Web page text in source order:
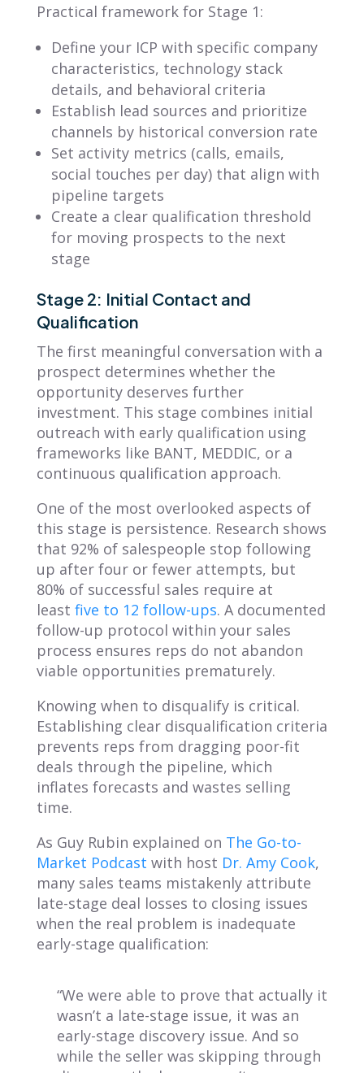
Practical framework for Stage 1:
Define your ICP with specific company
characteristics, technology stack
details, and behavioral criteria
Establish lead sources and prioritize
channels by historical conversion rate
Set activity metrics (calls, emails,
social touches per day) that align with
pipeline targets
Create a clear qualification threshold
for moving prospects to the next
stage
Stage 2: Initial Contact and
Qualification
The first meaningful conversation with a
prospect determines whether the
opportunity deserves further
investment. This stage combines initial
outreach with early qualification using
frameworks like BANT, MEDDIC, or a
continuous qualification approach.
One of the most overlooked aspects of
this stage is persistence. Research shows
that 92% of salespeople stop following
up after four or fewer attempts, but
80% of successful sales require at
least five to 12 follow-ups. A documented
follow-up protocol within your sales
process ensures reps do not abandon
viable opportunities prematurely.
Knowing when to disqualify is critical.
Establishing clear disqualification criteria
prevents reps from dragging poor-fit
deals through the pipeline, which
inflates forecasts and wastes selling
time.
As Guy Rubin explained on The Go-to-
Market Podcast with host Dr. Amy Cook,
many sales teams mistakenly attribute
late-stage deal losses to closing issues
when the real problem is inadequate
early-stage qualification:
“We were able to prove that actually it
wasn’t a late-stage issue, it was an
early-stage discovery issue. And so
while the seller was skipping through